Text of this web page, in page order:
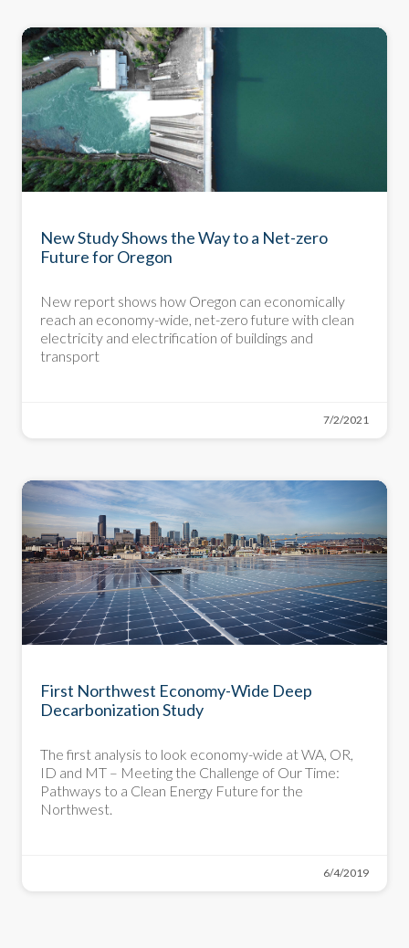
New Study Shows the Way to a Net-zero
Future for Oregon
New report shows how Oregon can economically
reach an economy-wide, net-zero future with clean
electricity and electrification of buildings and
transport
7/2/2021
First Northwest Economy-Wide Deep
Decarbonization Study
The first analysis to look economy-wide at WA, OR,
ID and MT – Meeting the Challenge of Our Time:
Pathways to a Clean Energy Future for the
Northwest.
6/4/2019